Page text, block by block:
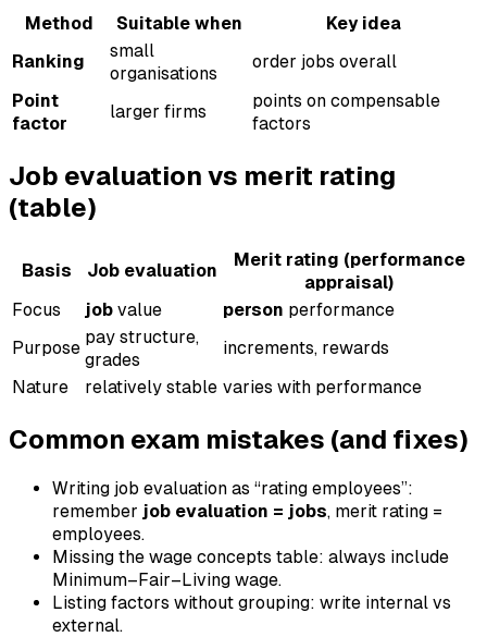
Method Suitable when
Key idea
Ranking
small
organisations
order jobs overall
Point
factor
larger firms
points on compensable
factors
Job evaluation vs merit rating
(table)
Basis Job evaluation
Merit rating (performance
appraisal)
Focus
job value person performance
Purpose
pay structure,
grades
increments, rewards
Nature
relatively stable varies with performance
Common exam mistakes (and fixes)
Writing job evaluation as “rating employees”:
remember job evaluation = jobs, merit rating =
employees.
Missing the wage concepts table: always include
Minimum–Fair–Living wage.
Listing factors without grouping: write internal vs
external.